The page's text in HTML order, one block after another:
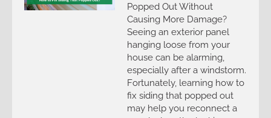
Popped Out Without
Causing More Damage?
Seeing an exterior panel
hanging loose from your
house can be alarming,
especially after a windstorm.
Fortunately, learning how to
fix siding that popped out
may help you reconnect a